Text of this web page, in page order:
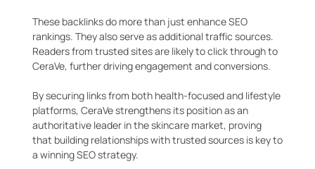
These backlinks do more than just enhance SEO
rankings. They also serve as additional traffic sources.
Readers from trusted sites are likely to click through to
CeraVe, further driving engagement and conversions.
By securing links from both health-focused and lifestyle
platforms, CeraVe strengthens its position as an
authoritative leader in the skincare market, proving
that building relationships with trusted sources is key to
a winning SEO strategy.